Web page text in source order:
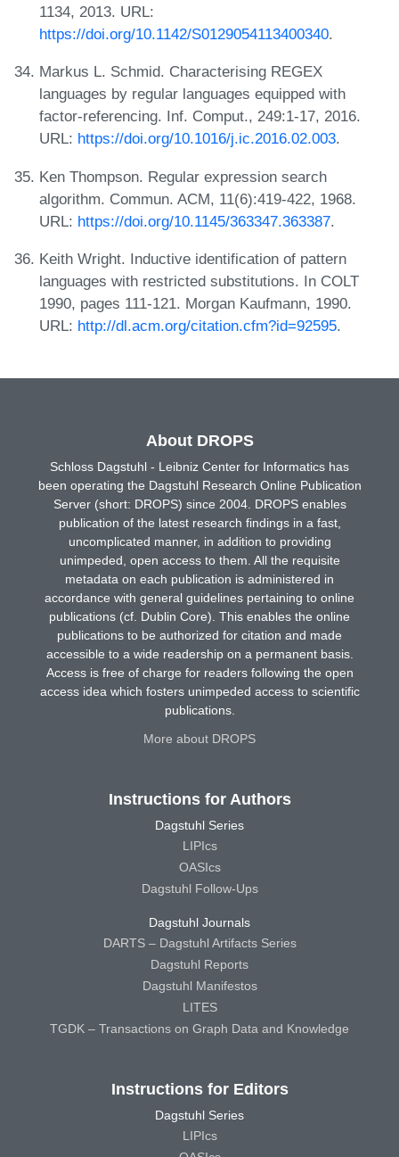
1134, 2013. URL:
https://doi.org/10.1142/S0129054113400340.
Markus L. Schmid. Characterising REGEX
languages by regular languages equipped with
factor-referencing. Inf. Comput., 249:1-17, 2016.
URL: https://doi.org/10.1016/j.ic.2016.02.003.
Ken Thompson. Regular expression search
algorithm. Commun. ACM, 11(6):419-422, 1968.
URL: https://doi.org/10.1145/363347.363387.
Keith Wright. Inductive identification of pattern
languages with restricted substitutions. In COLT
1990, pages 111-121. Morgan Kaufmann, 1990.
URL: http://dl.acm.org/citation.cfm?id=92595.
About DROPS
Schloss Dagstuhl - Leibniz Center for Informatics has
been operating the Dagstuhl Research Online Publication
Server (short: DROPS) since 2004. DROPS enables
publication of the latest research findings in a fast,
uncomplicated manner, in addition to providing
unimpeded, open access to them. All the requisite
metadata on each publication is administered in
accordance with general guidelines pertaining to online
publications (cf. Dublin Core). This enables the online
publications to be authorized for citation and made
accessible to a wide readership on a permanent basis.
Access is free of charge for readers following the open
access idea which fosters unimpeded access to scientific
publications.
More about DROPS
Instructions for Authors
Dagstuhl Series
LIPIcs
OASIcs
Dagstuhl Follow-Ups
Dagstuhl Journals
DARTS – Dagstuhl Artifacts Series
Dagstuhl Reports
Dagstuhl Manifestos
LITES
TGDK – Transactions on Graph Data and Knowledge
Instructions for Editors
Dagstuhl Series
LIPIcs